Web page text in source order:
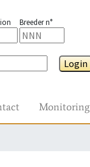
Breeder n°
Login
Monitoring